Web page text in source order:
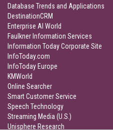
Database Trends and Applications
DestinationCRM
Enterprise AI World
Faulkner Information Services
Information Today Corporate Site
InfoToday.com
InfoToday Europe
KMWorld
Online Searcher
Smart Customer Service
Speech Technology
Streaming Media (U.S.)
Unisphere Research